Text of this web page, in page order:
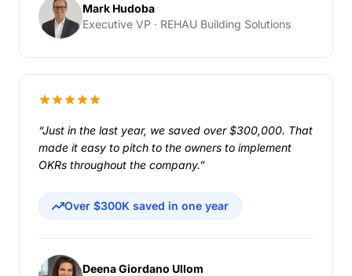
Mark Hudoba
Executive VP · REHAU Building Solutions
“Just in the last year, we saved over $300,000. That
made it easy to pitch to the owners to implement
OKRs throughout the company.”
Over $300K saved in one year
Deena Giordano Ullom